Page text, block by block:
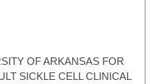
OF ARKANSAS FOR
SICKLE CELL CLINICAL